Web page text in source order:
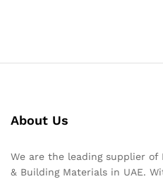
About Us
We are the leading supplier
& Building Materials in UAE.